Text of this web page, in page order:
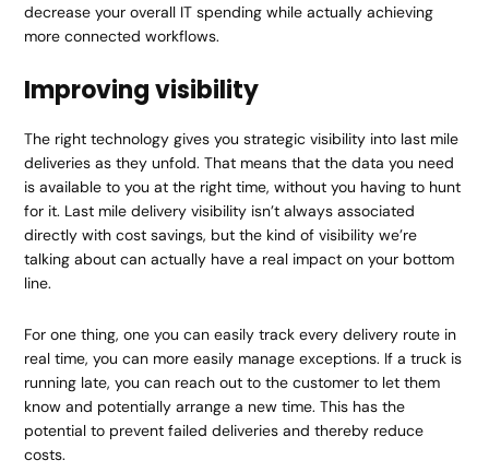
decrease your overall IT spending while actually achieving
more connected workflows.
Improving visibility
The right technology gives you strategic visibility into last mile
deliveries as they unfold. That means that the data you need
is available to you at the right time, without you having to hunt
for it. Last mile delivery visibility isn’t always associated
directly with cost savings, but the kind of visibility we’re
talking about can actually have a real impact on your bottom
line.
For one thing, one you can easily track every delivery route in
real time, you can more easily manage exceptions. If a truck is
running late, you can reach out to the customer to let them
know and potentially arrange a new time. This has the
potential to prevent failed deliveries and thereby reduce
costs.